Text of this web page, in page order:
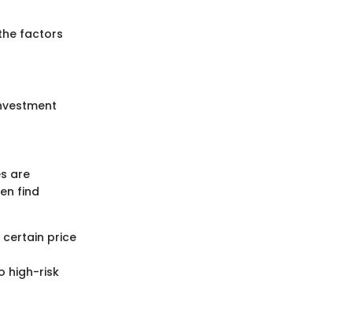
factors
are
find
certain price
high-risk